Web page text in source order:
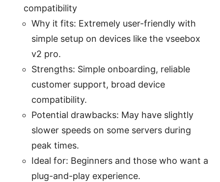
compatibility
Why it fits: Extremely user-friendly with
simple setup on devices like the vseebox
v2 pro.
Strengths: Simple onboarding, reliable
customer support, broad device
compatibility.
Potential drawbacks: May have slightly
slower speeds on some servers during
peak times.
Ideal for: Beginners and those who want a
plug-and-play experience.